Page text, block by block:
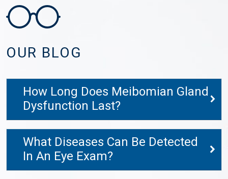
OUR BLOG
How Long Does Meibomian Gland
Dysfunction Last?
What Diseases Can Be Detected
In An Eye Exam?